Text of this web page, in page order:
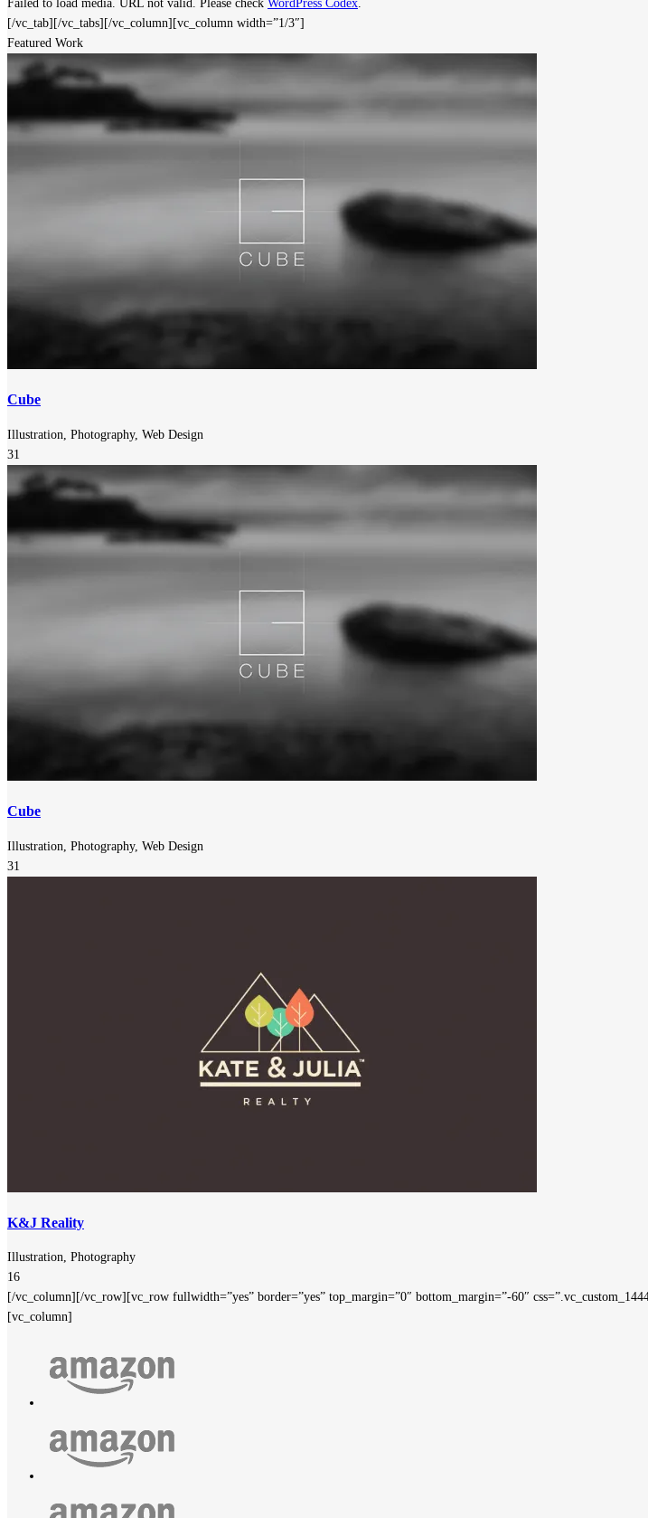
Failed to load media. URL not valid. Please check WordPress Codex.
[/vc_tab][/vc_tabs][/vc_column][vc_column width=”1/3″]
Featured Work
Cube
Illustration, Photography, Web Design
31
Cube
Illustration, Photography, Web Design
31
K&J Reality
Illustration, Photography
16
[/vc_column][/vc_row][vc_row fullwidth=”yes” border=”yes” top_margin=”0″ bottom_margin=”-60″
[vc_column]